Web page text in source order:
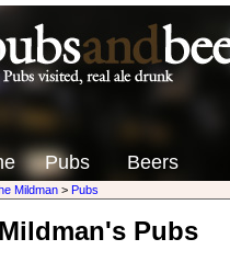
Pubs Beers
Mildman> Pubs
Pubs